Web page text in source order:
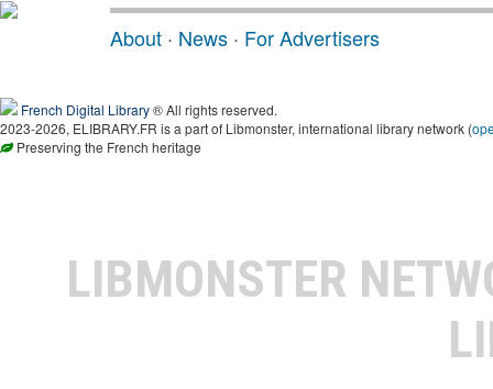
About · News · For Advertisers
French Digital Library® All rights reserved.
2023-2026, ELIBRARY.FR is a part of Libmonster, international library network (
Preserving the French heritage
LIBMONSTER